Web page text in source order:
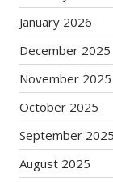
January 2026
December 2025
November 2025
October 2025
September 2025
August 2025